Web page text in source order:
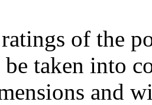
of the
taken into
and